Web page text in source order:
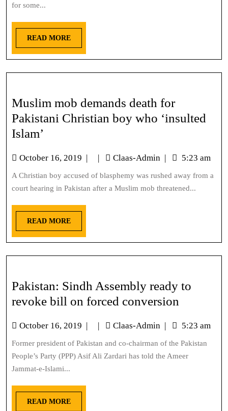
for some...
READ MORE
Muslim mob demands death for
Pakistani Christian boy who ‘insulted
Islam’
October 16, 2019 | | Claas-Admin | 5:23 am
A Christian boy accused of blasphemy was rushed away from a
court hearing in Pakistan after a Muslim mob threatened...
READ MORE
Pakistan: Sindh Assembly ready to
revoke bill on forced conversion
October 16, 2019 | | Claas-Admin | 5:23 am
Former president of Pakistan and co-chairman of the Pakistan
People’s Party (PPP) Asif Ali Zardari has told the Ameer
Jammat-e-Islami...
READ MORE